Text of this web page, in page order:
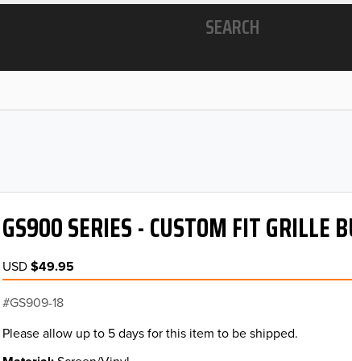
SEARCH
GS900 SERIES - CUSTOM FIT GRILLE
USD$49.95
GS909-18
Please allow up to 5 days for this item to be shipped.